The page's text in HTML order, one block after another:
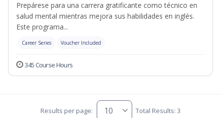
Prepárese para una carrera gratificante como técnico en
salud mental mientras mejora sus habilidades en inglés.
Este programa...
Career Series Voucher Included
345 Course Hours
Results per page: Total Results: 3